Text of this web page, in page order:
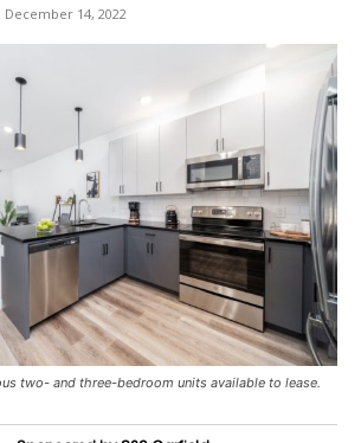
December 14, 2022
two- and three-bedroom units available to lease.